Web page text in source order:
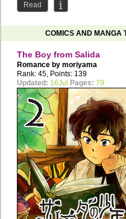
Read
COMICS AND MANGA
The Boy from Salida
Romance by moriyama
Rank: 45, Points: 139
Updated: 16Jul Pages: 79